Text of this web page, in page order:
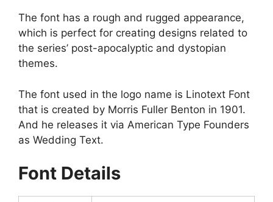
The font has a rough and rugged appearance,
which is perfect for creating designs related to
the series’ post-apocalyptic and dystopian
themes.
The font used in the logo name is Linotext Font
that is created by Morris Fuller Benton in 1901.
And he releases it via American Type Founders
as Wedding Text.
Font Details